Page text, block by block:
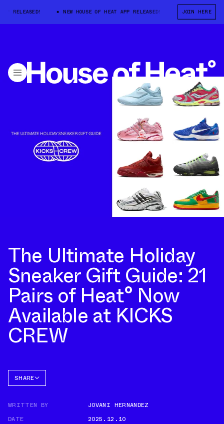
NEW HOUSE OF HEAT APP RELEASED! NEW HOUSE OF
JOIN HERE
The Ultimate Holiday
Sneaker Gift Guide: 21
Pairs of Heat° Now
Available at KICKS
CREW
SHARE
TWITTER
WHATSAPP
WRITTEN BY
JOVANI HERNANDEZ
DATE
2025.12.10